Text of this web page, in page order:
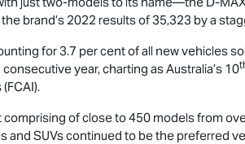
brand’s 2022 results of 35,323 by a
for 3.7 per cent of all new vehicles
year, charting as Australia’s 10
of close to 450 models from
and SUVs continued to be the preferred